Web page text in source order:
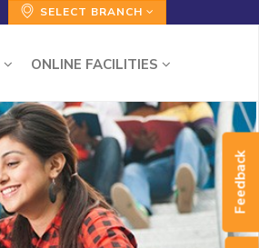
Feedback
SELECT BRANCH
ONLINE FACILITIES